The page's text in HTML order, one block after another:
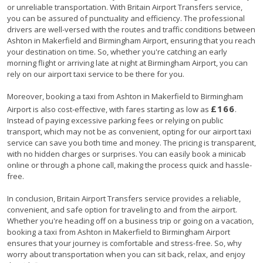
or unreliable transportation. With Britain Airport Transfers service,
you can be assured of punctuality and efficiency. The professional
drivers are well-versed with the routes and traffic conditions between
Ashton in Makerfield and Birmingham Airport, ensuring that you reach
your destination on time. So, whether you're catching an early
morning flight or arriving late at night at Birmingham Airport, you can
rely on our airport taxi service to be there for you.
Moreover, booking a taxi from Ashton in Makerfield to Birmingham
Airport is also cost-effective, with fares starting as low as £166.
Instead of paying excessive parking fees or relying on public
transport, which may not be as convenient, opting for our airport taxi
service can save you both time and money. The pricing is transparent,
with no hidden charges or surprises. You can easily book a minicab
online or through a phone call, making the process quick and hassle-
free.
In conclusion, Britain Airport Transfers service provides a reliable,
convenient, and safe option for traveling to and from the airport.
Whether you're heading off on a business trip or going on a vacation,
booking a taxi from Ashton in Makerfield to Birmingham Airport
ensures that your journey is comfortable and stress-free. So, why
worry about transportation when you can sit back, relax, and enjoy